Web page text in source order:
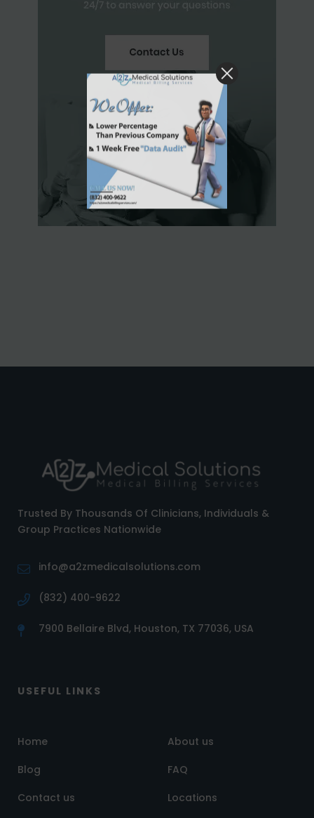
Trusted By Thousands Of Clinicians, Individuals &
Group Practices Nationwide
info@a2zmedicalsolutions.com
(832) 400-9622
7900 Bellaire Blvd, Houston, TX 77036, USA
USEFUL LINKS
Home
About us
Blog
FAQ
Contact us
Locations